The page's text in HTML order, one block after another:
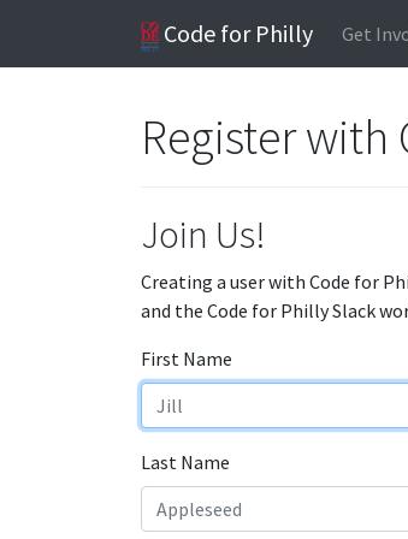
Code for Philly Get
Register with
Join Us!
Creating a user with Code for
and the Code for Philly Slack
First Name
Last Name